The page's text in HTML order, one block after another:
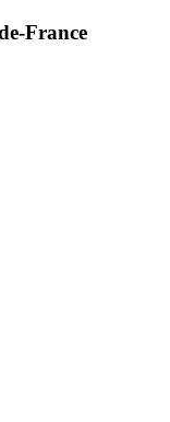
France